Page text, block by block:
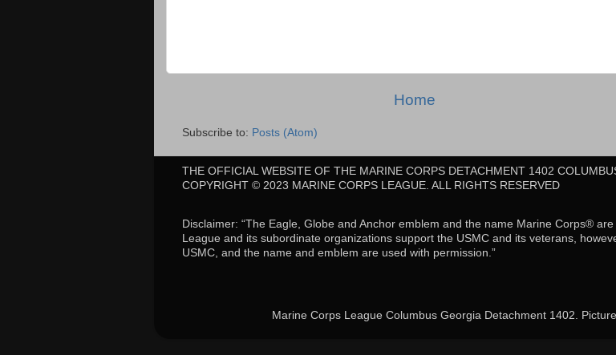
Home
Subscribe to: Posts (Atom)
THE OFFICIAL WEBSITE OF THE MARINE CORPS DETACHMENT 1402
COPYRIGHT © 2023 MARINE CORPS LEAGUE. ALL RIGHTS RESERVED
Disclaimer: “The Eagle, Globe and Anchor emblem and the name Marine Corps®
League and its subordinate organizations support the USMC and its veterans,
USMC, and the name and emblem are used with permission.”
Marine Corps League Columbus Georgia Detachment 1402.